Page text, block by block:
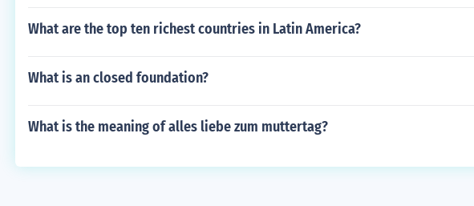
What are the top ten richest countries in Latin America?
What is an closed foundation?
What is the meaning of alles liebe zum muttertag?